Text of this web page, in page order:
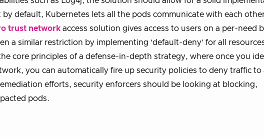
default, Kubernetes lets all the pods communicate with each
trust network access solution gives access to users on a per-need
a similar restriction by implementing ‘default-deny’ for all
core principles of a defense-in-depth strategy, where once you
you can automatically fire up security policies to deny traffic to
efforts, security enforcers should be looking at blocking,
pods.